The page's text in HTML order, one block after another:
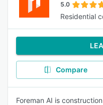
5.0
Residential
Compare
Foreman AI is